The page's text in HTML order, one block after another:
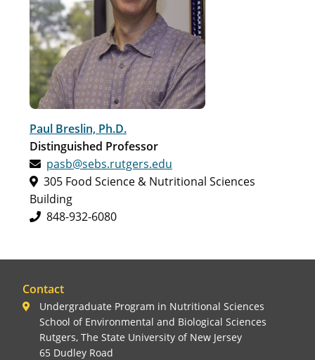
Paul Breslin, Ph.D.
Distinguished Professor
pasb@sebs.rutgers.edu
305 Food Science & Nutritional Sciences
Building
848-932-6080
Contact
Undergraduate Program in Nutritional Sciences
School of Environmental and Biological Sciences
Rutgers, The State University of New Jersey
65 Dudley Road